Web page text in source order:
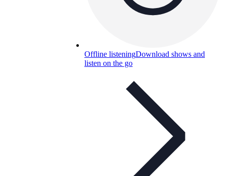
Offline listeningDownload shows and
listen on the go